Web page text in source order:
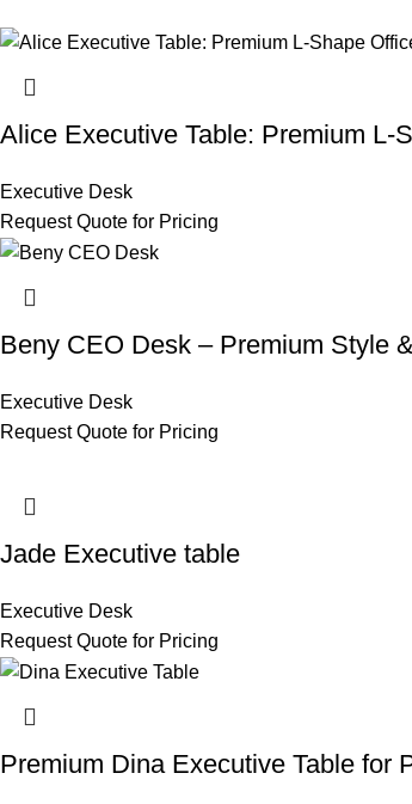
Alice Executive Table: Premium L-
Executive Desk
Request Quote for Pricing
Beny CEO Desk – Premium Style
Executive Desk
Request Quote for Pricing
Jade Executive table
Executive Desk
Request Quote for Pricing
Premium Dina Executive Table for